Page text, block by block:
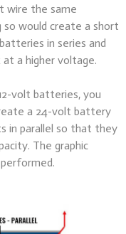
wire the same
so would create a short
in series and
a higher voltage.
volt batteries, you
a 24-volt battery
in parallel so that they
The graphic